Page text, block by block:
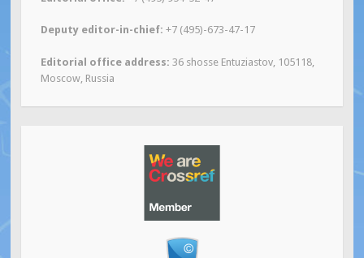
Deputy editor-in-chief: +7 (495)-673-47-17
Editorial office address: 36 shosse Entuziastov, 105118,
Moscow, Russia